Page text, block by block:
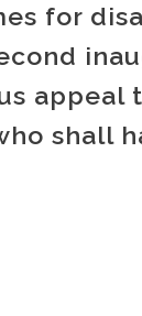
for
appeal
shall